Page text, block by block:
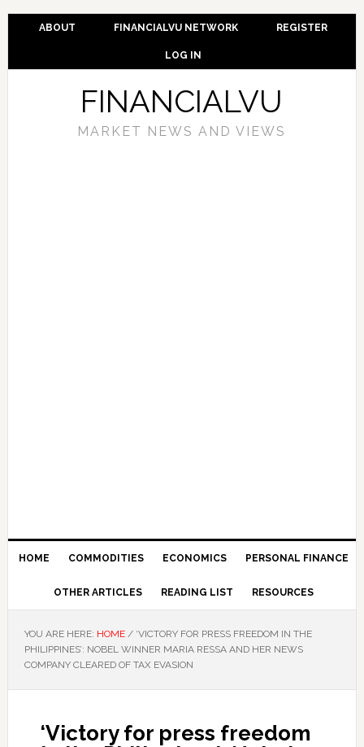
ABOUT FINANCIALVU NETWORK REGISTER
LOG IN
FINANCIALVU
MARKET NEWS AND VIEWS
HOME COMMODITIES ECONOMICS PERSONAL FINANCE
OTHER ARTICLES READING LIST RESOURCES
YOU ARE HERE: HOME /‘VICTORY FOR PRESS FREEDOM IN THE
PHILIPPINES’: NOBEL WINNER MARIA RESSA AND HER NEWS
COMPANY CLEARED OF TAX EVASION
‘Victory for press freedom